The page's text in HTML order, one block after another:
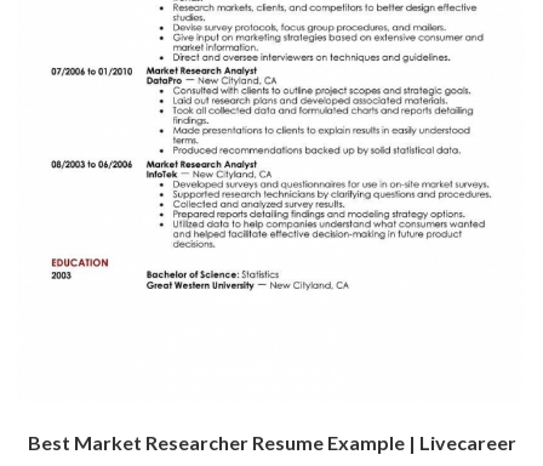
Best Market Researcher Resume Example | Livecareer